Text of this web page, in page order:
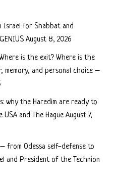
Israel for Shabbat and
August 8, 2026
is the exit? Where is the
and personal choice –
why the Haredim are ready to
and The Hague August 7,
from Odessa self-defense to
President of the Technion